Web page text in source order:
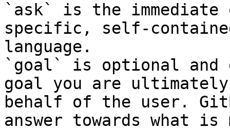
`ask` is the
specific, self-
language.
`goal` is optional and
goal you are
behalf of the user.
answer towards what